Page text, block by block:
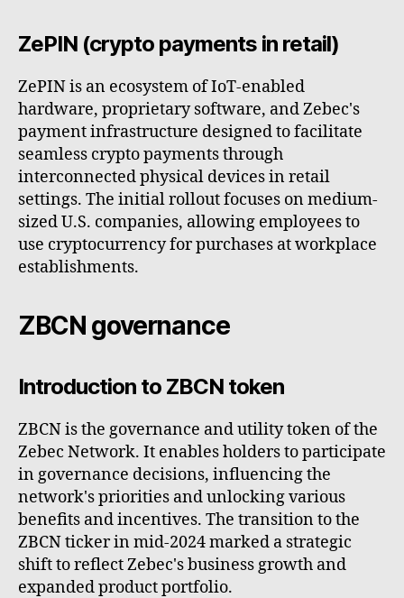
ZePIN (crypto payments in retail)
ZePIN is an ecosystem of IoT-enabled
hardware, proprietary software, and Zebec's
payment infrastructure designed to facilitate
seamless crypto payments through
interconnected physical devices in retail
settings. The initial rollout focuses on medium-
sized U.S. companies, allowing employees to
use cryptocurrency for purchases at workplace
establishments.
ZBCN governance
Introduction to ZBCN token
ZBCN is the governance and utility token of the
Zebec Network. It enables holders to participate
in governance decisions, influencing the
network's priorities and unlocking various
benefits and incentives. The transition to the
ZBCN ticker in mid-2024 marked a strategic
shift to reflect Zebec's business growth and
expanded product portfolio.